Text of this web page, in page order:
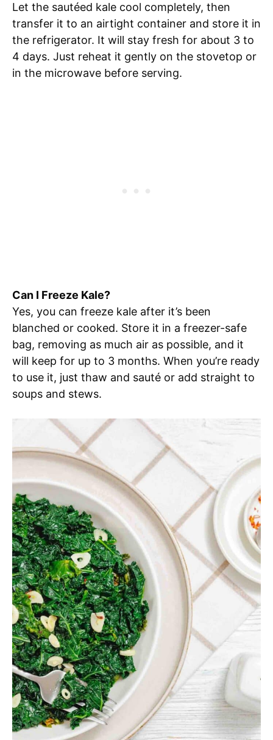
Let the sautéed kale cool completely, then
transfer it to an airtight container and store it in
the refrigerator. It will stay fresh for about 3 to
4 days. Just reheat it gently on the stovetop or
in the microwave before serving.
Can I Freeze Kale?
Yes, you can freeze kale after it’s been
blanched or cooked. Store it in a freezer-safe
bag, removing as much air as possible, and it
will keep for up to 3 months. When you’re ready
to use it, just thaw and sauté or add straight to
soups and stews.